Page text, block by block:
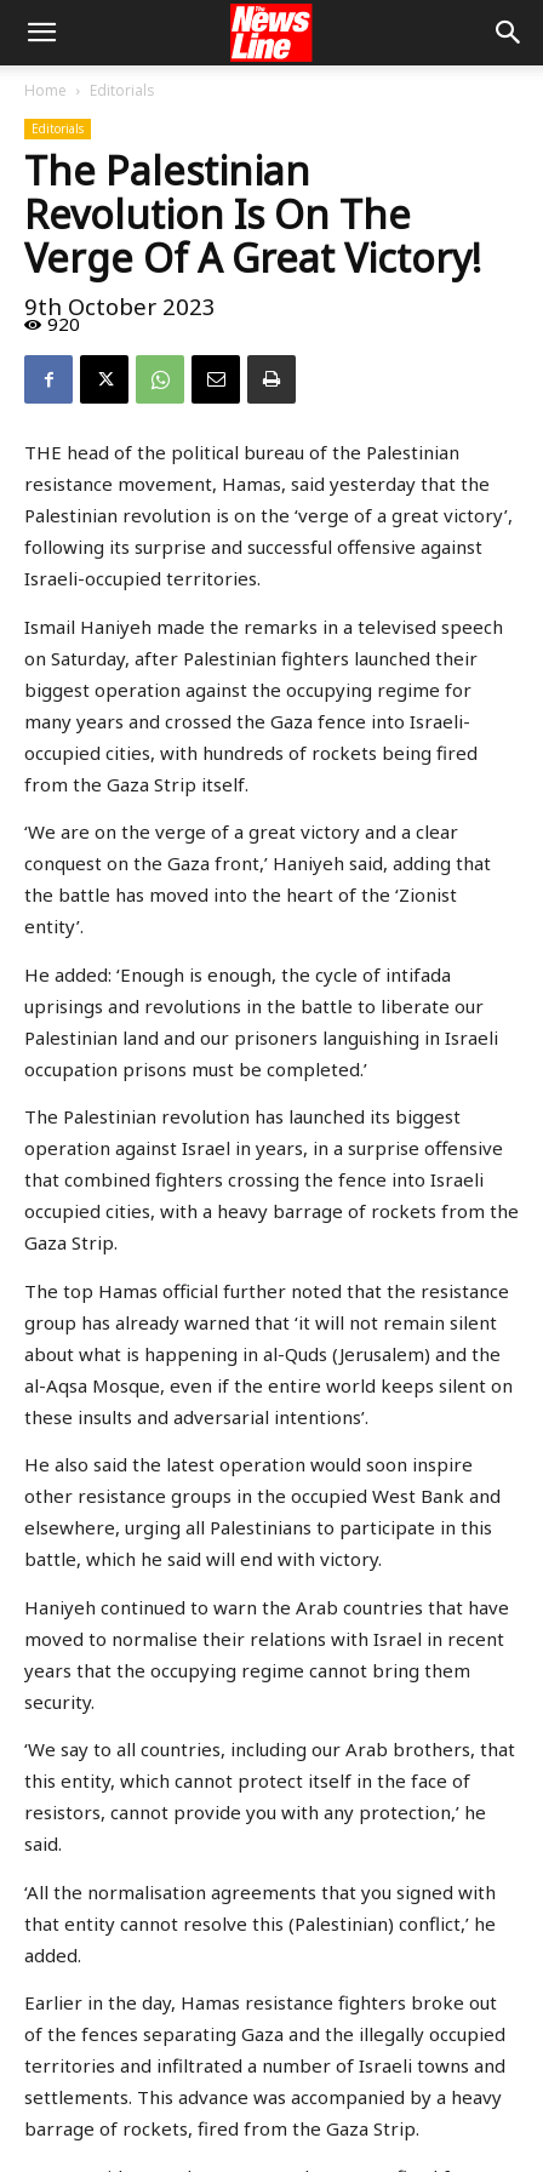
Home Editorials
Editorials
The Palestinian
Revolution Is On The
Verge Of A Great Victory!
9th October 2023
920
THE head of the political bureau of the Palestinian
resistance movement, Hamas, said yesterday that the
Palestinian revolution is on the ‘verge of a great victory’,
following its surprise and successful offensive against
Israeli-occupied territories.
Ismail Haniyeh made the remarks in a televised speech
on Saturday, after Palestinian fighters launched their
biggest operation against the occupying regime for
many years and crossed the Gaza fence into Israeli-
occupied cities, with hundreds of rockets being fired
from the Gaza Strip itself.
‘We are on the verge of a great victory and a clear
conquest on the Gaza front,’ Haniyeh said, adding that
the battle has moved into the heart of the ‘Zionist
entity’.
He added: ‘Enough is enough, the cycle of intifada
uprisings and revolutions in the battle to liberate our
Palestinian land and our prisoners languishing in Israeli
occupation prisons must be completed.’
The Palestinian revolution has launched its biggest
operation against Israel in years, in a surprise offensive
that combined fighters crossing the fence into Israeli
occupied cities, with a heavy barrage of rockets from the
Gaza Strip.
The top Hamas official further noted that the resistance
group has already warned that ‘it will not remain silent
about what is happening in al-Quds (Jerusalem) and the
al-Aqsa Mosque, even if the entire world keeps silent on
these insults and adversarial intentions’.
He also said the latest operation would soon inspire
other resistance groups in the occupied West Bank and
elsewhere, urging all Palestinians to participate in this
battle, which he said will end with victory.
Haniyeh continued to warn the Arab countries that have
moved to normalise their relations with Israel in recent
years that the occupying regime cannot bring them
security.
‘We say to all countries, including our Arab brothers, that
this entity, which cannot protect itself in the face of
resistors, cannot provide you with any protection,’ he
said.
‘All the normalisation agreements that you signed with
that entity cannot resolve this (Palestinian) conflict,’ he
added.
Earlier in the day, Hamas resistance fighters broke out
of the fences separating Gaza and the illegally occupied
territories and infiltrated a number of Israeli towns and
settlements. This advance was accompanied by a heavy
barrage of rockets, fired from the Gaza Strip.